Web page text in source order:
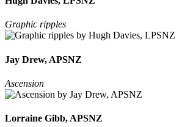
Graphic ripples
Jay Drew, APSNZ
Ascension
Lorraine Gibb, APSNZ